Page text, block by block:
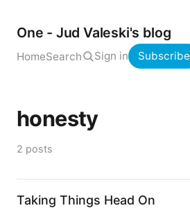
One - Jud Valeski's blog
HomeSearch Sign in Subscribe
honesty
2 posts
Taking Things Head On